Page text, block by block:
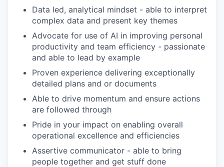
Data led, analytical mindset - able to interpret
complex data and present key themes
Advocate for use of AI in improving personal
productivity and team efficiency - passionate
and able to lead by example
Proven experience delivering exceptionally
detailed plans and or documents
Able to drive momentum and ensure actions
are followed through
Pride in your impact on enabling overall
operational excellence and efficiencies
Assertive communicator - able to bring
people together and get stuff done